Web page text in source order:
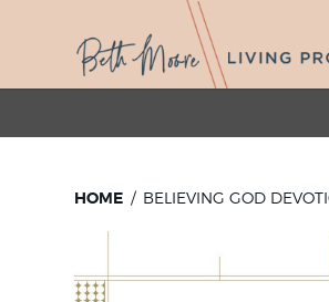
HOME BELIEVING GOD